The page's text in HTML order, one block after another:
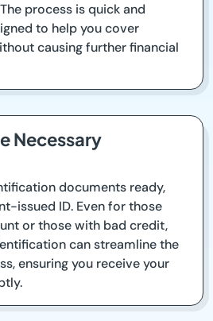
process is quick and
to help you cover
causing further financial
Necessary
documents ready,
issued ID. Even for those
or those with bad credit,
can streamline the
ensuring you receive your